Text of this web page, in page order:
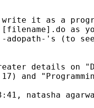
it as a
[filename].do as
-adopath-'s (to
details on
and
natasha